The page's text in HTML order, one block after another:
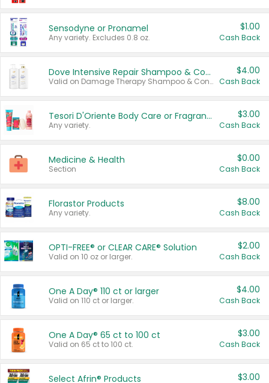
Sensodyne or Pronamel
Any variety. Excludes 0.8 oz.
$1.00
Cash Back
Dove Intensive Repair Shampoo & Conditioner Set
Valid on Damage Therapy Shampoo & Conditioner Set 33.8 oz bottles.
$4.00
Cash Back
Tesori D'Oriente Body Care or Fragrance
Any variety.
$3.00
Cash Back
Medicine & Health
Section
$0.00
Cash Back
Florastor Products
Any variety.
$8.00
Cash Back
OPTI-FREE® or CLEAR CARE® Solution
Valid on 10 oz or larger.
$2.00
Cash Back
One A Day® 110 ct or larger
Valid on 110 ct or larger.
$4.00
Cash Back
One A Day® 65 ct to 100 ct
Valid on 65 ct to 100 ct.
$3.00
Cash Back
Select Afrin® Products $3.00